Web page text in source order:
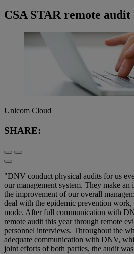
CSA STAR remote audit
Unicom Cloud
SHARE:
"DNV conduct physical audits for us
our management system. They make
the improvement of our overall
deal with the epidemic prevention
mode. After full communication with
remote audit this year through remote
personnel interviews. Throughout the
adequate communication with DNV,
joint efforts of both parties, the audit